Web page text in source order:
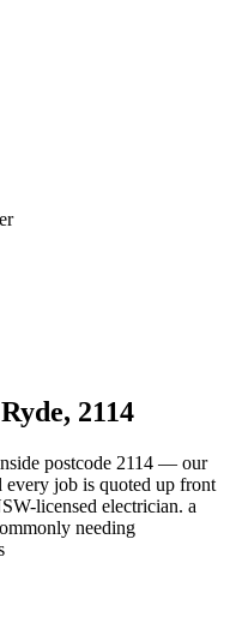
, 2114
postcode 2114 — our
every job is quoted up front
licensed electrician. a
needing